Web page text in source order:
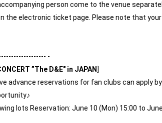
person come to the venue
electronic ticket page. Please note that your
-
”The D&E" in JAPAN ]
advance reservations for fan clubs can apply
lots Reservation: June 10 (Mon) 15:00 to